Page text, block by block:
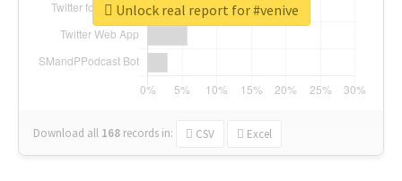
Download all 168 records in: CSV Excel
Unlock real report for #venive